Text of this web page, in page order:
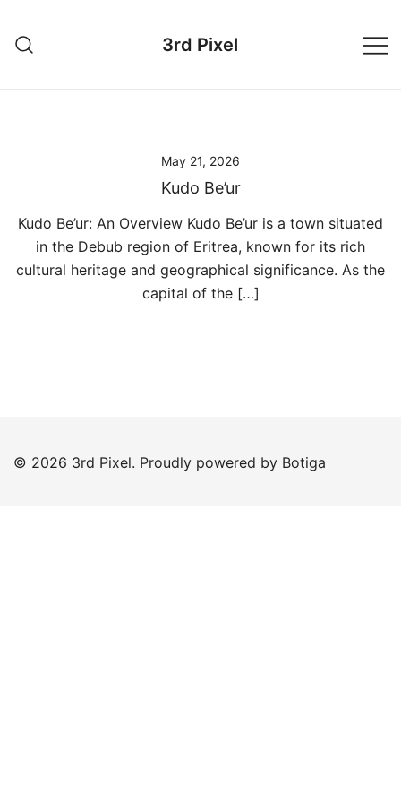
content
3rd Pixel
May 21, 2026
Kudo Be’ur
Kudo Be’ur: An Overview Kudo Be’ur is a town situated
in the Debub region of Eritrea, known for its rich
cultural heritage and geographical significance. As the
capital of the […]
© 2026 3rd Pixel. Proudly powered by Botiga